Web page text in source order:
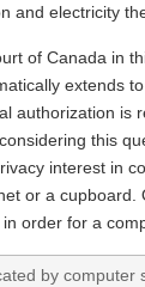
and electricity
of Canada in
extends
authorization is
this
interest in
or a cupboard.
order for a
by computer